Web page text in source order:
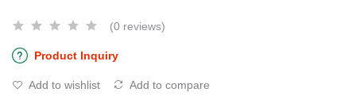
(0 reviews)
Product Inquiry
Add to wishlist Add to compare